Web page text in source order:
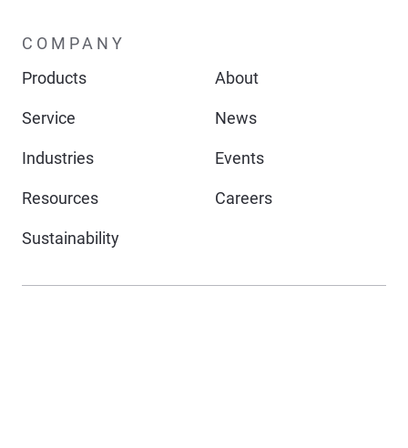
COMPANY
Products
About
Service News
Industries Events
Resources Careers
Sustainability